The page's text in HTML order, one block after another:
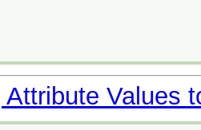
Attribute Values